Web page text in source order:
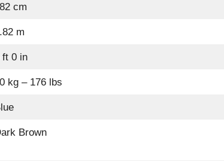
cm
m
ft 0 in
kg – 176 lbs
Brown